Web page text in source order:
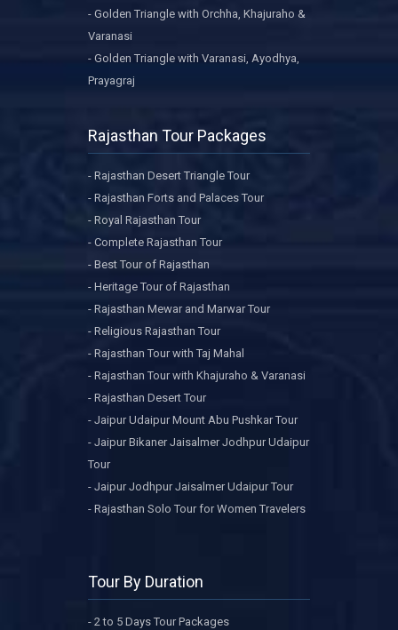
- Golden Triangle with Orchha, Khajuraho &
Varanasi
- Golden Triangle with Varanasi, Ayodhya,
Prayagraj
Rajasthan Tour Packages
- Rajasthan Desert Triangle Tour
- Rajasthan Forts and Palaces Tour
- Royal Rajasthan Tour
- Complete Rajasthan Tour
- Best Tour of Rajasthan
- Heritage Tour of Rajasthan
- Rajasthan Mewar and Marwar Tour
- Religious Rajasthan Tour
- Rajasthan Tour with Taj Mahal
- Rajasthan Tour with Khajuraho & Varanasi
- Rajasthan Desert Tour
- Jaipur Udaipur Mount Abu Pushkar Tour
- Jaipur Bikaner Jaisalmer Jodhpur Udaipur
Tour
- Jaipur Jodhpur Jaisalmer Udaipur Tour
- Rajasthan Solo Tour for Women Travelers
Tour By Duration
- 2 to 5 Days Tour Packages